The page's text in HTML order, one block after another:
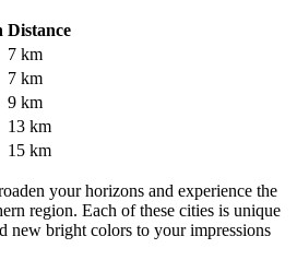
Distance
7 km
7 km
9 km
13 km
15 km
your horizons and experience the
region. Each of these cities is unique
new bright colors to your impressions